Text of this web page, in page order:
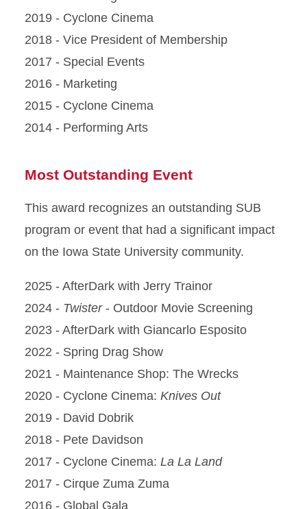
2019 - Cyclone Cinema
2018 - Vice President of Membership
2017 - Special Events
2016 - Marketing
2015 - Cyclone Cinema
2014 - Performing Arts
Most Outstanding Event
This award recognizes an outstanding SUB
program or event that had a significant impact
on the Iowa State University community.
2025 - AfterDark with Jerry Trainor
2024 - Twister- Outdoor Movie Screening
2023 - AfterDark with Giancarlo Esposito
2022 - Spring Drag Show
2021 - Maintenance Shop: The Wrecks
2020 - Cyclone Cinema: Knives Out
2019 - David Dobrik
2018 - Pete Davidson
2017 - Cyclone Cinema: La La Land
2017 - Cirque Zuma Zuma
2016 - Global Gala